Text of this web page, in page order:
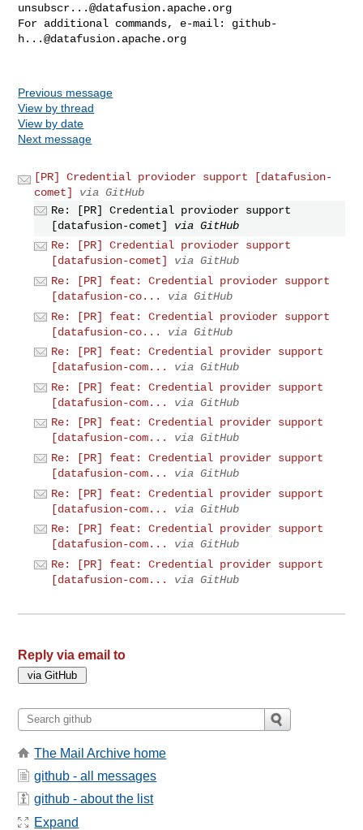
unsubscr...@datafusion.apache.org
For additional commands, e-mail: github-
h...@datafusion.apache.org
Previous message
View by thread
View by date
Next message
[PR] Credential provioder support [datafusion-
comet]
via GitHub
Re: [PR] Credential provioder support
[datafusion-comet]
via GitHub
Re: [PR] Credential provioder support
[datafusion-comet]
via GitHub
Re: [PR] feat: Credential provioder support
[datafusion-co...
via GitHub
Re: [PR] feat: Credential provioder support
[datafusion-co...
via GitHub
Re: [PR] feat: Credential provider support
[datafusion-com...
via GitHub
Re: [PR] feat: Credential provider support
[datafusion-com...
via GitHub
Re: [PR] feat: Credential provider support
[datafusion-com...
via GitHub
Re: [PR] feat: Credential provider support
[datafusion-com...
via GitHub
Re: [PR] feat: Credential provider support
[datafusion-com...
via GitHub
Re: [PR] feat: Credential provider support
[datafusion-com...
via GitHub
Re: [PR] feat: Credential provider support
[datafusion-com...
via GitHub
Reply via email to
The Mail Archive home
github - all messages
github - about the list
Expand